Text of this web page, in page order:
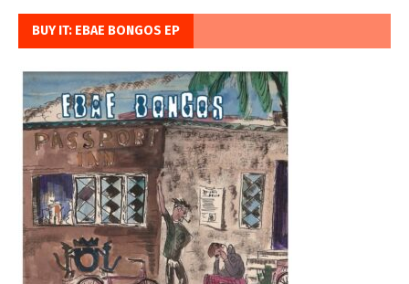
BUY IT: EBAE BONGOS EP